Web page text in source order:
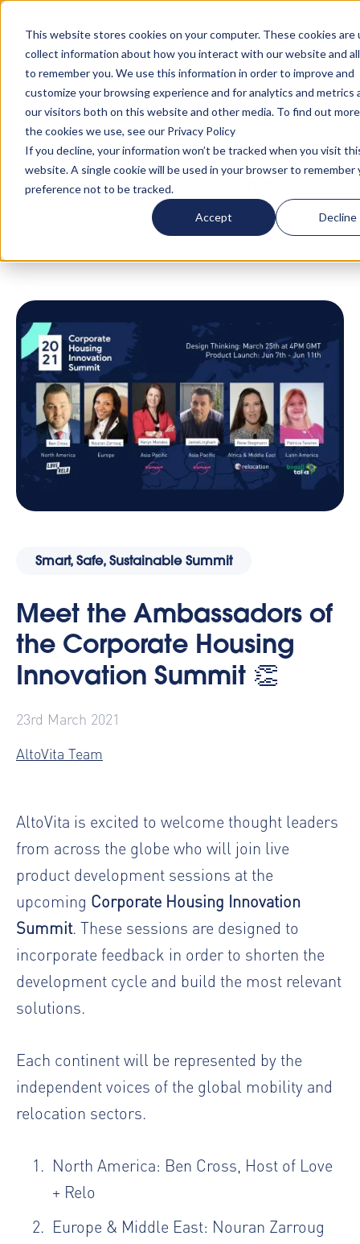
This website stores cookies on your computer. These cookies are
collect information about how you interact with our website and
to remember you. We use this information in order to improve and
customize your browsing experience and for analytics and metrics
our visitors both on this website and other media. To find out
the cookies we use, see our Privacy Policy
If you decline, your information won’t be tracked when you visit
website. A single cookie will be used in your browser to remember
preference not to be tracked.
Accept Decline
Blog / Smart, Safe, Sustainable Summit
the Ambassadors of the Corporate Housing
Innovation Summit 👏
Smart, Safe, Sustainable Summit
Meet the Ambassadors of
the Corporate Housing
Innovation Summit 👏
23rd March 2021
AltoVita Team
AltoVita is excited to welcome thought leaders
from across the globe who will join live
product development sessions at the
upcoming Corporate Housing Innovation
Summit. These sessions are designed to
incorporate feedback in order to shorten the
development cycle and build the most relevant
solutions.
Each continent will be represented by the
independent voices of the global mobility and
relocation sectors.
North America: Ben Cross , Host of Love
+ Relo
Europe & Middle East: Nouran Zarroug